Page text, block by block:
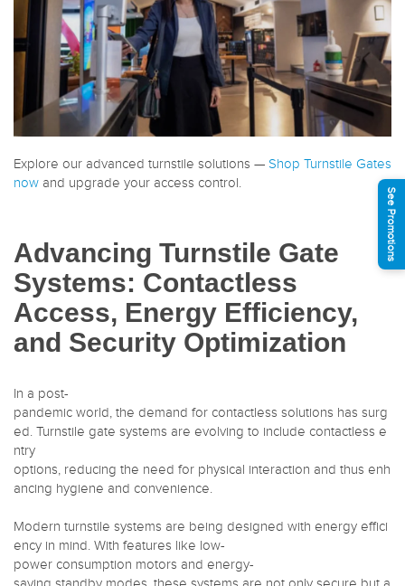
Explore our advanced turnstile solutions — Shop Turnstile Gates
now and upgrade your access control.
Advancing Turnstile Gate
Systems: Contactless
Access, Energy Efficiency,
and Security Optimization
In a post-
pandemic world, the demand for contactless solutions has surg
ed. Turnstile gate systems are evolving to include contactless e
ntry
options, reducing the need for physical interaction and thus enh
ancing hygiene and convenience.
Modern turnstile systems are being designed with energy effici
ency in mind. With features like low-
power consumption motors and energy-
See Promotions